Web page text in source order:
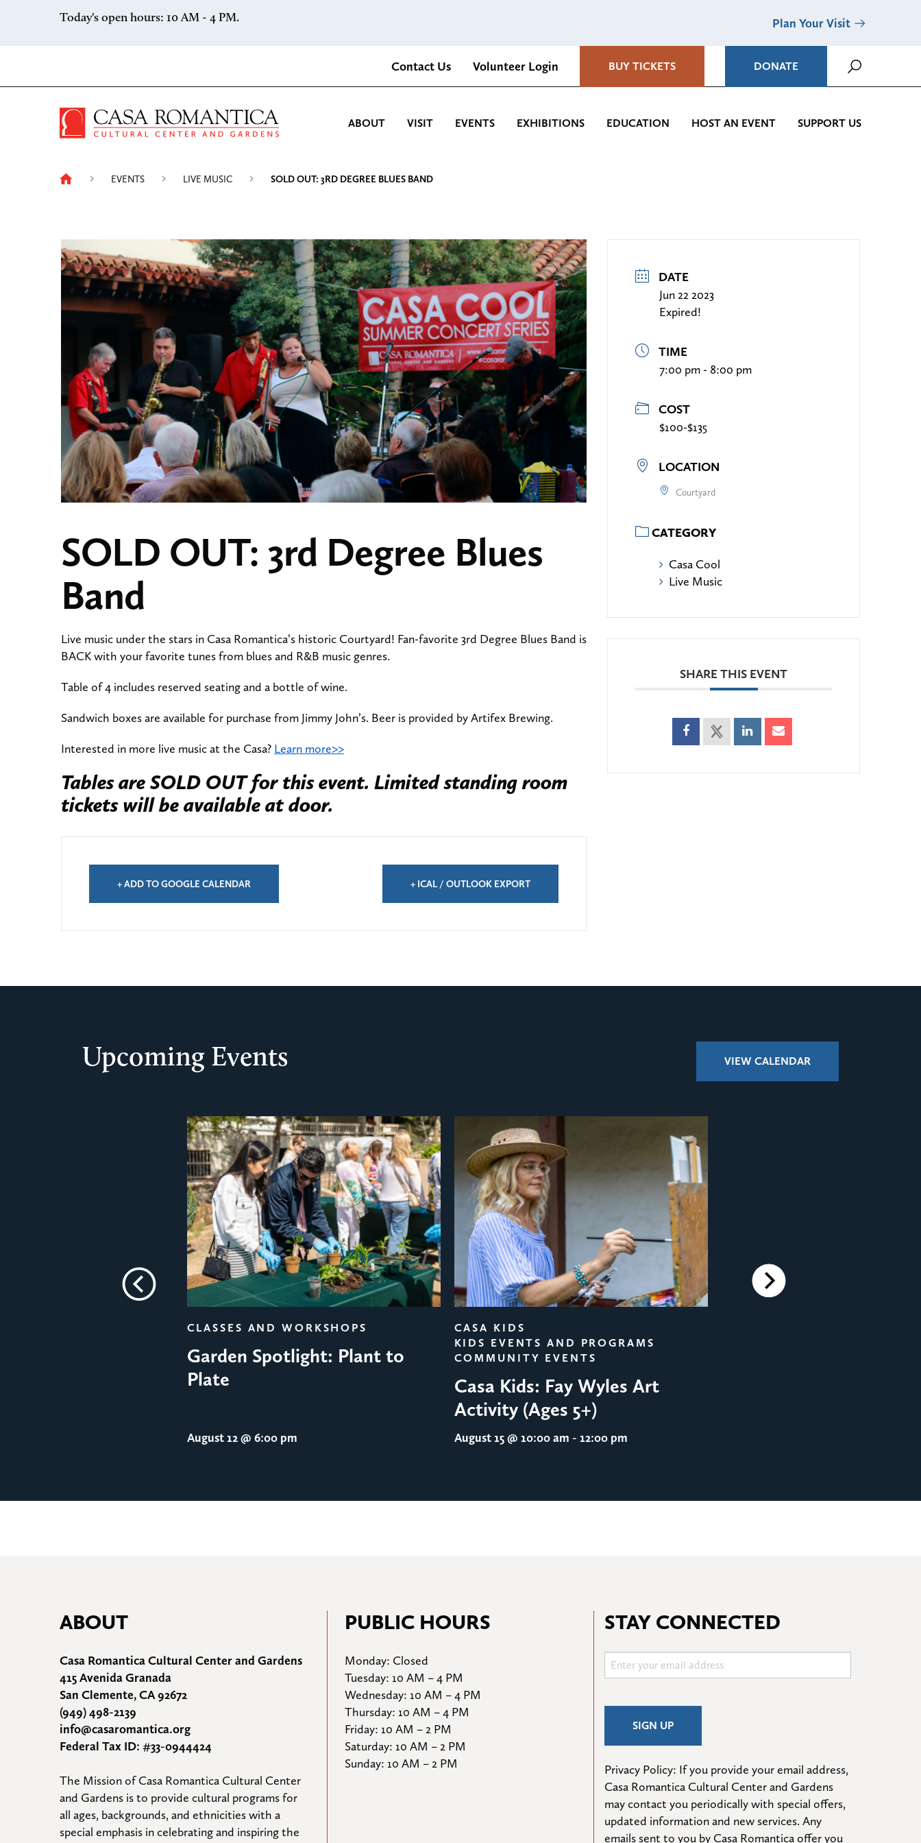
Skip to content
Today's open hours: 10 AM - 4 PM. Plan Your Visit
Contact Us Volunteer Login BUY TICKETS DONATE
Casa Romantica Cultural Center and Gardens
ABOUT VISIT EVENTS EXHIBITIONS EDUCATION HOST AN EVENT SUPPORT US
EVENTS LIVE MUSIC SOLD OUT: 3RD DEGREE BLUES BAND
SOLD OUT: 3rd Degree Blues
Band
Live music under the stars in Casa Romantica’s historic Courtyard! Fan-favorite 3rd Degree Blues Band is
BACK with your favorite tunes from blues and R&B music genres.
Table of 4 includes reserved seating and a bottle of wine.
Sandwich boxes are available for purchase from Jimmy John’s. Beer is provided by Artifex Brewing.
Interested in more live music at the Casa? Learn more>>
Tables are SOLD OUT for this event. Limited standing room
tickets will be available at door.
+ ADD TO GOOGLE CALENDAR + ICAL / OUTLOOK EXPORT
DATE
Jun 22 2023
Expired!
TIME
7:00 pm - 8:00 pm
COST
$100-$135
LOCATION
Courtyard
CATEGORY
Casa Cool
Live Music
SHARE THIS EVENT
Upcoming Events VIEW CALENDAR
Previous
CLASSES AND WORKSHOPS
Garden Spotlight: Plant to
Plate
August 12@ 6:00 pm
CASA KIDS
KIDS EVENTS AND PROGRAMS
COMMUNITY EVENTS
Casa Kids: Fay Wyles Art
Activity (Ages 5+)
August 15@ 10:00 am - 12:00 pm
Next
ABOUT
Casa Romantica Cultural Center and Gardens
415 Avenida Granada
San Clemente, CA 92672
(949) 498-2139
info@casaromantica.org
Federal Tax ID: #33-0944424
The Mission of Casa Romantica Cultural Center
and Gardens is to provide cultural programs for
all ages, backgrounds, and ethnicities with a
special emphasis in celebrating and inspiring the
PUBLIC HOURS
Monday: Closed
Tuesday: 10 AM – 4 PM
Wednesday: 10 AM – 4 PM
Thursday: 10 AM – 4 PM
Friday: 10 AM – 2 PM
Saturday: 10 AM – 2 PM
Sunday: 10 AM – 2 PM
STAY CONNECTED
Privacy Policy: If you provide your email address,
Casa Romantica Cultural Center and Gardens
may contact you periodically with special offers,
updated information and new services. Any
emails sent to you by Casa Romantica offer you